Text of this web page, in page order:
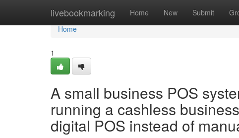
livebookmarking Home New Submit
Home
Home
1
A small business POS
running a cashless
digital POS instead of